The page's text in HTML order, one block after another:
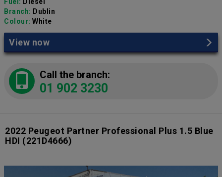
Branch: Dublin
Colour: White
View now
Call the branch:
01 902 3230
2022 Peugeot Partner Professional Plus 1.5 Blue
HDI (221D4666)